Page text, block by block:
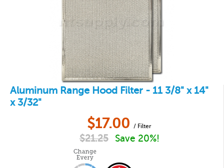
Aluminum Range Hood Filter - 11 3/8" x 14"
x 3/32"
$17.00 / Filter
$21.25 Save 20%!